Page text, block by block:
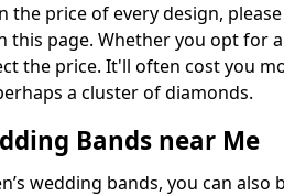
the price of every design,
this page. Whether you opt for
the price. It'll often cost you
a cluster of diamonds.
Bands near Me
wedding bands, you can